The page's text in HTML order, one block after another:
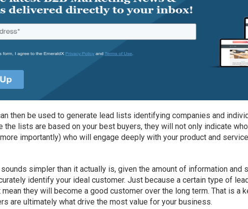
then be used to generate lead lists identifying companies and
the lists are based on your best buyers, they will not only indicate
importantly) who will engage deeply with your product and
simpler than it actually is, given the amount of information and
identify your ideal customer. Just because a certain type of
they will become a good customer over the long term. That is a
are ultimately what drive the most value for your business.